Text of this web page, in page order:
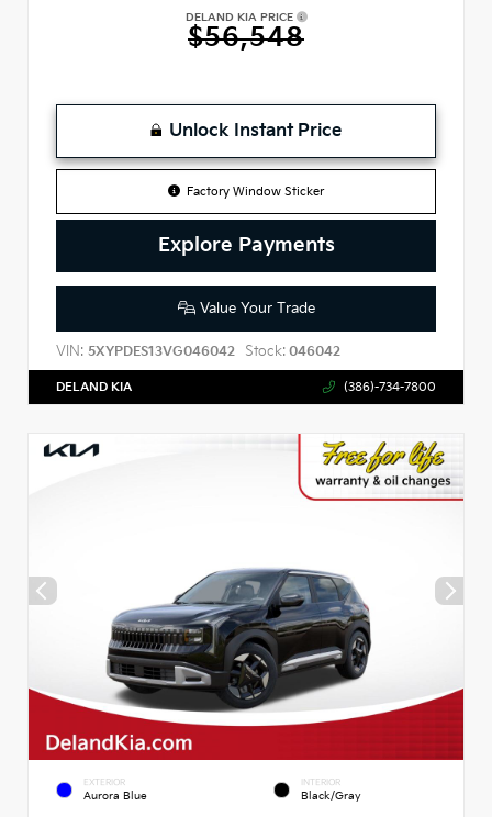
DELAND KIA PRICE
$56,548
Unlock Instant Price
Factory Window Sticker
Explore Payments
Value Your Trade
VIN: 5XYPDES13VG046042 Stock: 046042
DELAND KIA (386)-734-7800
EXTERIOR
Aurora Blue
INTERIOR
Black/Gray